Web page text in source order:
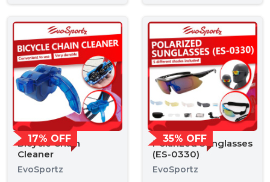
17% OFF
Bicycle Chain
Cleaner
EvoSportz
35% OFF
Polarized Sunglasses
(ES-0330)
EvoSportz